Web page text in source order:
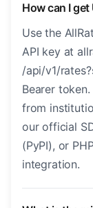
How can I get
Use the
API key at
/api/v1/
Bearer
from
our official
(PyPI), or
integration.